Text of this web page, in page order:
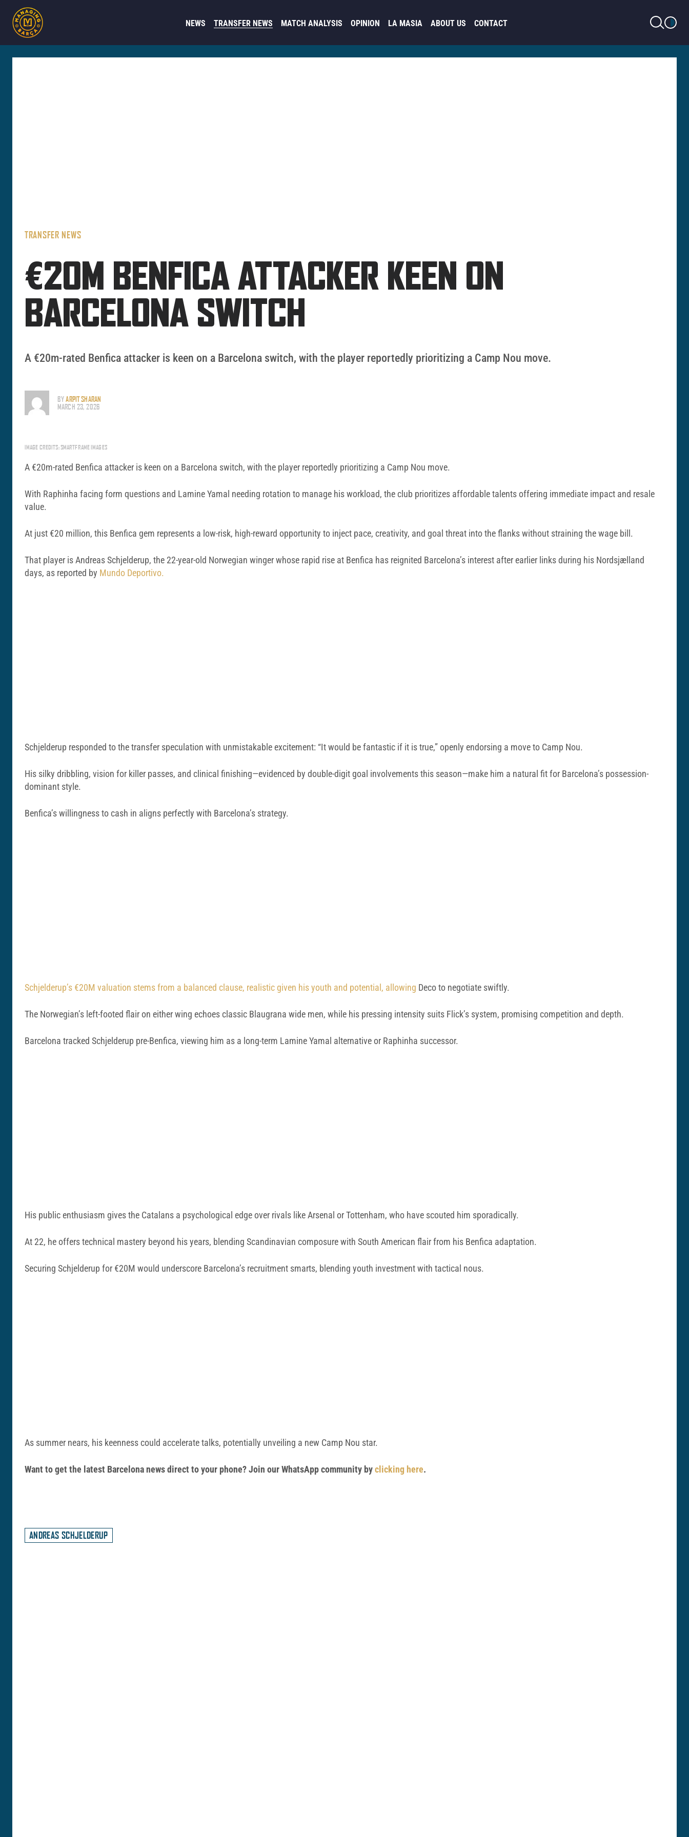
NEWS TRANSFER NEWS MATCH ANALYSIS OPINION LA MASIA ABOUT US CONTACT
LIGHT MODE
TRANSFER NEWS
€20M BENFICA ATTACKER KEEN ON
BARCELONA SWITCH
A €20m-rated Benfica attacker is keen on a Barcelona switch, with the player reportedly prioritizing a Camp Nou move.
BYARPIT SHARAN
MARCH 23, 2026
IMAGE CREDITS: SMARTFRAME IMAGES
A €20m-rated Benfica attacker is keen on a Barcelona switch, with the player reportedly prioritizing a Camp Nou move.
With Raphinha facing form questions and Lamine Yamal needing rotation to manage his workload, the club prioritizes affordable talents offering immediate impact and resale
value.
At just €20 million, this Benfica gem represents a low-risk, high-reward opportunity to inject pace, creativity, and goal threat into the flanks without straining the wage bill.
That player is Andreas Schjelderup, the 22-year-old Norwegian winger whose rapid rise at Benfica has reignited Barcelona’s interest after earlier links during his Nordsjælland
days, as reported by Mundo Deportivo.
Schjelderup responded to the transfer speculation with unmistakable excitement: “It would be fantastic if it is true,” openly endorsing a move to Camp Nou.
His silky dribbling, vision for killer passes, and clinical finishing—evidenced by double-digit goal involvements this season—make him a natural fit for Barcelona’s possession-
dominant style.
Benfica’s willingness to cash in aligns perfectly with Barcelona’s strategy.
Schjelderup’s €20M valuation stems from a balanced clause, realistic given his youth and potential, allowing Deco to negotiate swiftly.
The Norwegian’s left-footed flair on either wing echoes classic Blaugrana wide men, while his pressing intensity suits Flick’s system, promising competition and depth.
Barcelona tracked Schjelderup pre-Benfica, viewing him as a long-term Lamine Yamal alternative or Raphinha successor.
His public enthusiasm gives the Catalans a psychological edge over rivals like Arsenal or Tottenham, who have scouted him sporadically.
At 22, he offers technical mastery beyond his years, blending Scandinavian composure with South American flair from his Benfica adaptation.
Securing Schjelderup for €20M would underscore Barcelona’s recruitment smarts, blending youth investment with tactical nous.
As summer nears, his keenness could accelerate talks, potentially unveiling a new Camp Nou star.
Want to get the latest Barcelona news direct to your phone? Join our WhatsApp community byclicking here.
ANDREAS SCHJELDERUP